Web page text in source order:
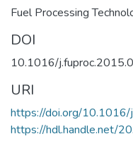
Fuel Processing
DOI
10.1016/
URI
https://doi.org/
https://hdl.handle.net/